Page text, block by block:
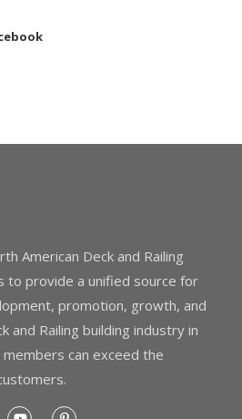
American Deck and Railing
to provide a unified source for
promotion, growth, and
and Railing building industry in
can exceed the